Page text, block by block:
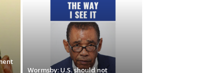
Wormsby: U.S. should not